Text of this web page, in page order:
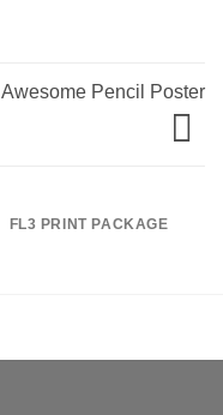
Awesome Pencil Poster
FL3 PRINT PACKAGE